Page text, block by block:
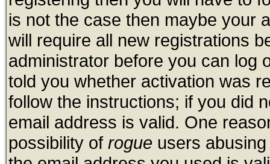
is not the case then maybe your
will require all new registrations
administrator before you can log
told you whether activation was
follow the instructions; if you did
email address is valid. One
possibility of rogue users